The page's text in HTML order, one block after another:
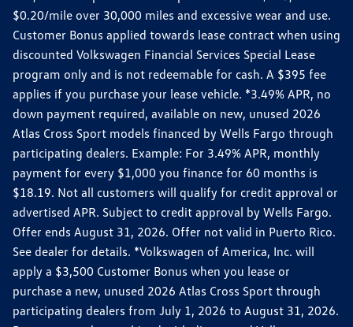
$0.20/mile over 30,000 miles and excessive wear and use.
Customer Bonus applied towards lease contract when using
discounted Volkswagen Financial Services Special Lease
program only and is not redeemable for cash. A $395 fee
applies if you purchase your lease vehicle. *3.49% APR, no
down payment required, available on new, unused 2026
Atlas Cross Sport models financed by Wells Fargo through
participating dealers. Example: For 3.49% APR, monthly
payment for every $1,000 you finance for 60 months is
$18.19. Not all customers will qualify for credit approval or
advertised APR. Subject to credit approval by Wells Fargo.
Offer ends August 31, 2026. Offer not valid in Puerto Rico.
See dealer for details. *Volkswagen of America, Inc. will
apply a $3,500 Customer Bonus when you lease or
purchase a new, unused 2026 Atlas Cross Sport through
participating dealers from July 1, 2026 to August 31, 2026.